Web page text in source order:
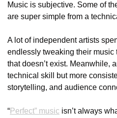
Music is subjective. Some of
are super simple from a
A lot of independent artists
endlessly tweaking their music
that doesn’t exist. Meanwhile,
technical skill but more
storytelling, and audience
“Perfect” music isn’t always